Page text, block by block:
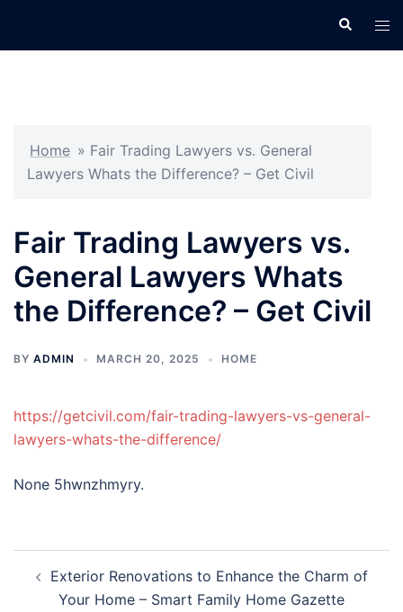
Search
Home » Fair Trading Lawyers vs. General
Lawyers Whats the Difference? – Get Civil
Fair Trading Lawyers vs.
General Lawyers Whats
the Difference? – Get Civil
BY ADMIN MARCH 20, 2025 HOME
https://getcivil.com/fair-trading-lawyers-vs-general-
lawyers-whats-the-difference/
None 5hwnzhmyry.
navigation
Exterior Renovations to Enhance the Charm of
Your Home – Smart Family Home Gazette